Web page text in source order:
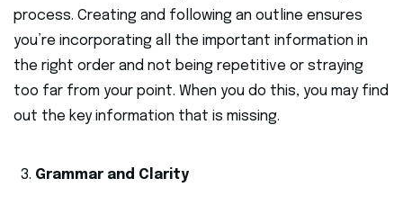
process. Creating and following an outline ensures
you’re incorporating all the important information in
the right order and not being repetitive or straying
too far from your point. When you do this, you may find
out the key information that is missing.
Grammar and Clarity